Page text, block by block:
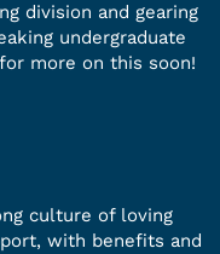
division and gearing
undergraduate
more on this soon!
culture of loving
with benefits and